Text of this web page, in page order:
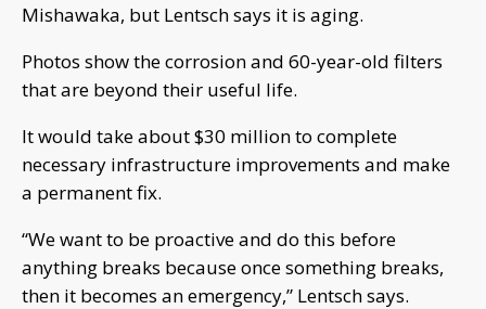
Mishawaka, but Lentsch says it is aging.
Photos show the corrosion and 60-year-old filters
that are beyond their useful life.
It would take about $30 million to complete
necessary infrastructure improvements and make
a permanent fix.
“We want to be proactive and do this before
anything breaks because once something breaks,
then it becomes an emergency,” Lentsch says.